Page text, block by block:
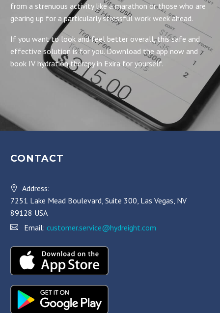
from a strenuous activity like a marathon or those who are
gearing up for a particularly stressful work week ahead.
If you want to look and feel better overall, this safe and
effective solution is for you. Download the app now and
book IV hydration therapy in Exira for yourself.
CONTACT
Address:
7251 Lake Mead Boulevard, Suite 300, Las Vegas, NV
89128 USA
Email: customer.service@hydreight.com